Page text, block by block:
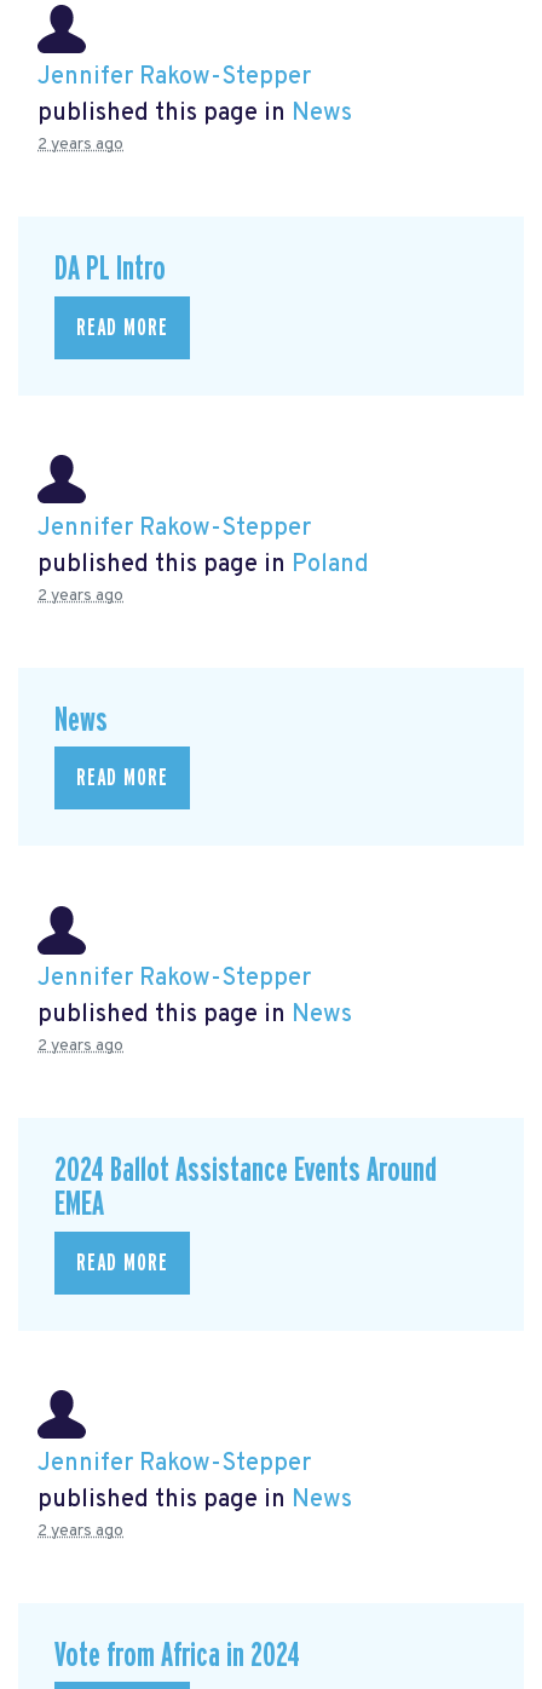
Jennifer Rakow-Stepper
published this page in News
2 years ago
DA PL Intro
READ MORE
Jennifer Rakow-Stepper
published this page in Poland
2 years ago
News
READ MORE
Jennifer Rakow-Stepper
published this page in News
2 years ago
2024 Ballot Assistance Events Around
EMEA
READ MORE
Jennifer Rakow-Stepper
published this page in News
2 years ago
Vote from Africa in 2024